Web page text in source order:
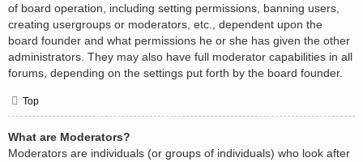
of board operation, including setting permissions, banning users,
creating usergroups or moderators, etc., dependent upon the
board founder and what permissions he or she has given the other
administrators. They may also have full moderator capabilities in all
forums, depending on the settings put forth by the board founder.
Top
What are Moderators?
Moderators are individuals (or groups of individuals) who look after